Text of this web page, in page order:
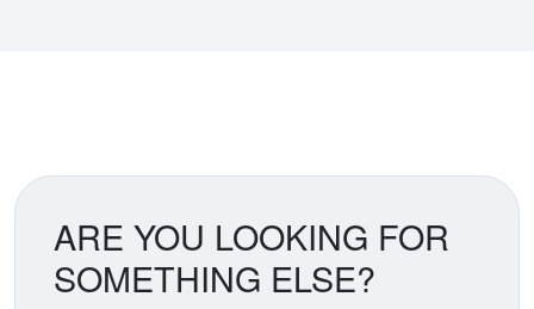
ARE YOU LOOKING FOR
SOMETHING ELSE?